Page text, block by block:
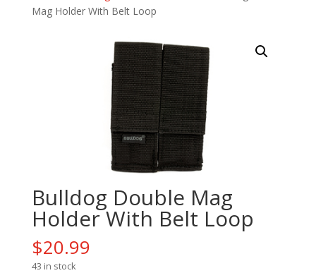
Mag Holder With Belt Loop
Bulldog Double Mag
Holder With Belt Loop
$20.99
43 in stock